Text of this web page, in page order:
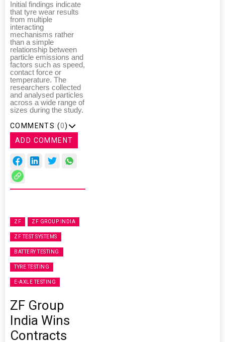
Initial findings indicate
that tyre wear results
from multiple
interacting
mechanisms rather
than a simple
relationship between
particle emissions and
factors such as speed,
contact force or
temperature. The
researchers collected
and analysed particles
across a wide range of
sizes during the study.
COMMENTS (0)
ADD COMMENT
ZF ZF GROUP INDIA
ZF TEST SYSTEMS
BATTERY TESTING
TYRE TESTING
E-AXLE TESTING
ZF Group
India Wins
Contracts